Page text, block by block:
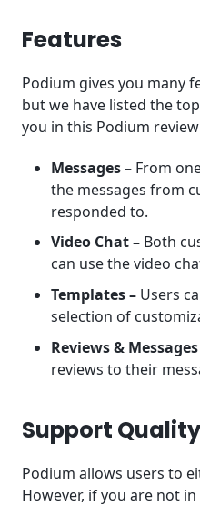
Features
Podium gives you many
but we have listed the
you in this Podium
Messages – From
the messages from
responded to.
Video Chat – Both
can use the video
Templates – Users
selection of
Reviews & Messages
reviews to their
Support Quality
Podium allows users to
However, if you are not